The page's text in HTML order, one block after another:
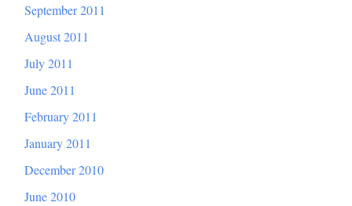
September 2011
August 2011
July 2011
June 2011
February 2011
January 2011
December 2010
June 2010